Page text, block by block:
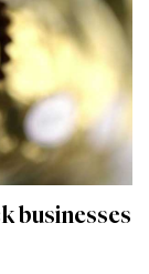
businesses